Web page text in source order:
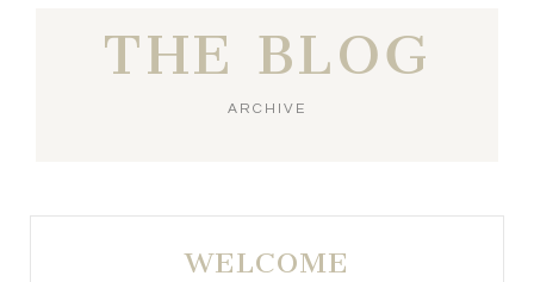
THE BLOG
ARCHIVE
WELCOME